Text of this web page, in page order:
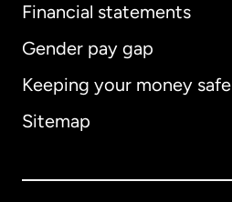
Financial statements
Gender pay gap
Keeping your money safe
Sitemap
Australia